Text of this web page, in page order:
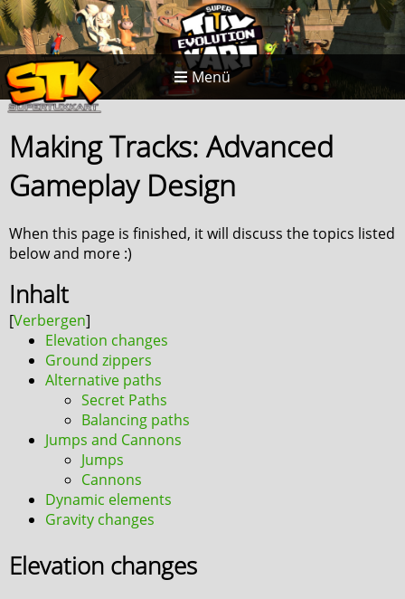
Menü
Making Tracks: Advanced
Gameplay Design
When this page is finished, it will discuss the topics listed
below and more :)
Inhalt
Elevation changes
Ground zippers
Alternative paths
Secret Paths
Balancing paths
Jumps and Cannons
Jumps
Cannons
Dynamic elements
Gravity changes
Elevation changes